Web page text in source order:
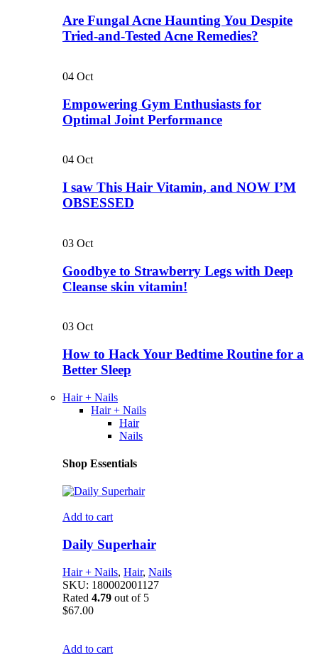
Are Fungal Acne Haunting You Despite
Tried-and-Tested Acne Remedies?
04 Oct
Empowering Gym Enthusiasts for
Optimal Joint Performance
04 Oct
I saw This Hair Vitamin, and NOW I’M
OBSESSED
03 Oct
Goodbye to Strawberry Legs with Deep
Cleanse skin vitamin!
03 Oct
How to Hack Your Bedtime Routine for a
Better Sleep
Hair + Nails
Hair + Nails
Hair
Nails
Shop Essentials
Add to cart
Daily Superhair
Hair + Nails, Hair, Nails
SKU: 180002001127
Rated 4.79 out of 5
$67.00
Add to cart